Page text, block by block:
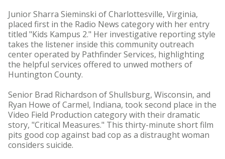
Junior Sharra Sieminski of Charlottesville, Virginia,
placed first in the Radio News category with her entry
titled "Kids Kampus 2." Her investigative reporting style
takes the listener inside this community outreach
center operated by Pathfinder Services, highlighting
the helpful services offered to unwed mothers of
Huntington County.
Senior Brad Richardson of Shullsburg, Wisconsin, and
Ryan Howe of Carmel, Indiana, took second place in the
Video Field Production category with their dramatic
story, "Critical Measures." This thirty-minute short film
pits good cop against bad cop as a distraught woman
considers suicide.